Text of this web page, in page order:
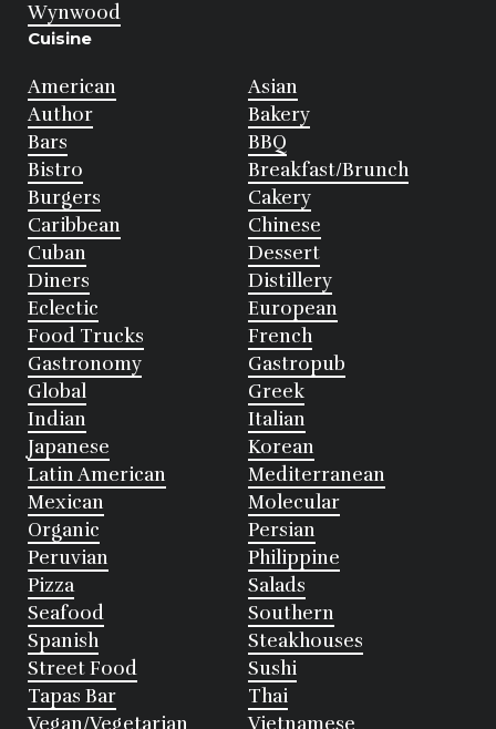
Wynwood
Cuisine
American
Asian
Author
Bakery
Bars
BBQ
Bistro
Breakfast/Brunch
Burgers
Cakery
Caribbean
Chinese
Cuban
Dessert
Diners
Distillery
Eclectic
European
Food Trucks
French
Gastronomy
Gastropub
Global
Greek
Indian
Italian
Japanese
Korean
Latin American
Mediterranean
Mexican
Molecular
Organic
Persian
Peruvian
Philippine
Pizza
Salads
Seafood
Southern
Spanish
Steakhouses
Street Food
Sushi
Tapas Bar
Thai